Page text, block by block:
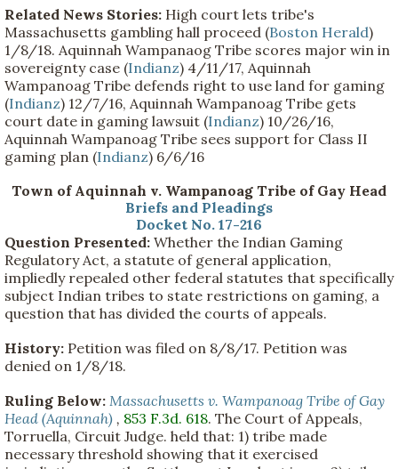
Related News Stories: High court lets tribe's
Massachusetts gambling hall proceed (Boston Herald)
1/8/18. Aquinnah Wampanaog Tribe scores major win in
sovereignty case (Indianz) 4/11/17, Aquinnah
Wampanoag Tribe defends right to use land for gaming
(Indianz) 12/7/16, Aquinnah Wampanoag Tribe gets
court date in gaming lawsuit (Indianz) 10/26/16,
Aquinnah Wampanoag Tribe sees support for Class II
gaming plan (Indianz) 6/6/16
Town of Aquinnah v. Wampanoag Tribe of Gay Head
Briefs and Pleadings
Docket No. 17-216
Question Presented: Whether the Indian Gaming
Regulatory Act, a statute of general application,
impliedly repealed other federal statutes that specifically
subject Indian tribes to state restrictions on gaming, a
question that has divided the courts of appeals.
History: Petition was filed on 8/8/17. Petition was
denied on 1/8/18.
Ruling Below: Massachusetts v. Wampanoag Tribe of Gay
Head (Aquinnah) , 853 F.3d. 618. The Court of Appeals,
Torruella, Circuit Judge. held that: 1) tribe made
necessary threshold showing that it exercised